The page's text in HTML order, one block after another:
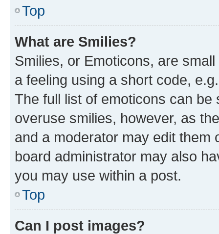
Top
What are Smilies?
Smilies, or Emoticons, are
a feeling using a short code,
The full list of emoticons can
overuse smilies, however, as
and a moderator may edit them
board administrator may also
you may use within a post.
Top
Can I post images?